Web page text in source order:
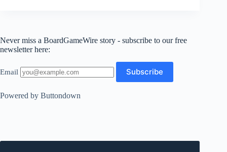
Never miss a BoardGameWire story - subscribe to our free
newsletter here:
Email
Powered by Buttondown